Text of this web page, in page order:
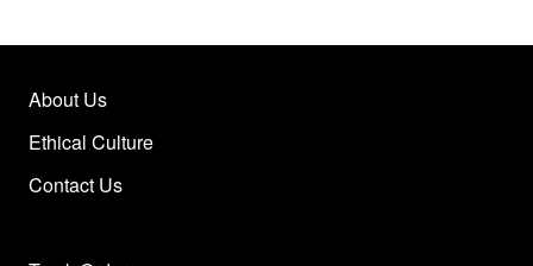
About Us
Ethical Culture
Contact Us